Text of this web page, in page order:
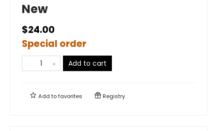
New
$24.00
Special order
Add to cart
Add tofavorites Registry